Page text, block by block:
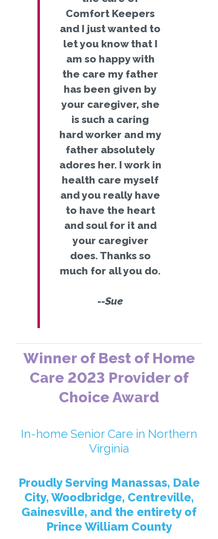
Comfort Keepers
and I just wanted to
let you know that I
am so happy with
the care my father
has been given by
your caregiver, she
is such a caring
hard worker and my
father absolutely
adores her. I work in
health care myself
and you really have
to have the heart
and soul for it and
your caregiver
does. Thanks so
much for all you do.
--Sue
Winner of Best of Home
Care 2023 Provider of
Choice Award
In-home Senior Care in Northern
Virginia
Proudly Serving Manassas, Dale
City, Woodbridge, Centreville,
Gainesville, and the entirety of
Prince William County